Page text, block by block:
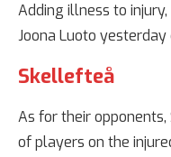
Adding illness to
Joona Luoto
Skellefteå
As for their
of players on the